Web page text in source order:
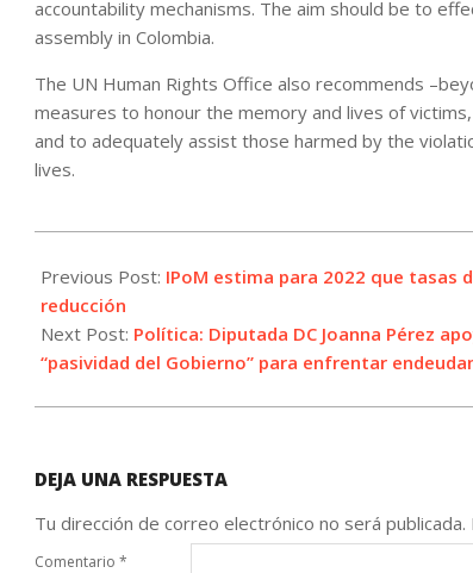
accountability mechanisms. The aim should be to
assembly in Colombia.
The UN Human Rights Office also recommends
measures to honour the memory and lives of
and to adequately assist those harmed by the
lives.
12-
15
Previous Post: IPoM estima para 2022 que tasas
reducción
Next Post: Política: Diputada DC Joanna Pérez
“pasividad del Gobierno” para enfrentar
DEJA UNA RESPUESTA
Tu dirección de correo electrónico no será publicada.
Comentario *